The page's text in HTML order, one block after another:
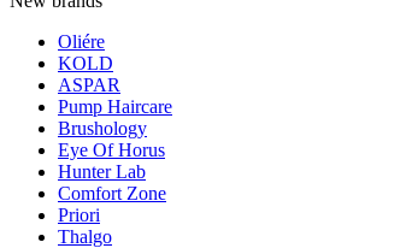
Oliére
KOLD
ASPAR
Pump Haircare
Brushology
Eye Of Horus
Hunter Lab
Comfort Zone
Priori
Thalgo